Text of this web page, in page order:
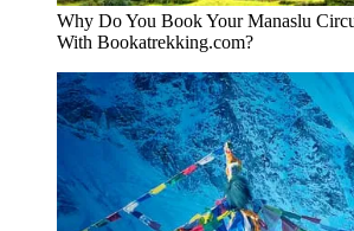
Why Do You Book Your Manaslu
With Bookatrekking.com?